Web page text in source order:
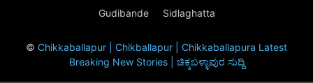
Gudibande Sidlaghatta
© Chikkaballapur | Chikballapur | Chikkaballapura Latest
Breaking New Stories | ಚಿಕ್ಕಬಳ್ಳಾಪುರ ಸುದ್ದಿ